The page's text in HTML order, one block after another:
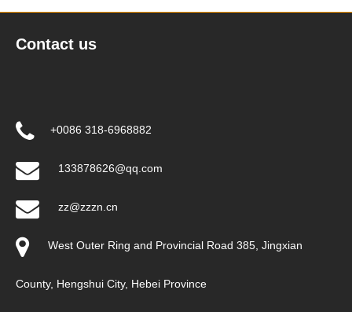
Contact us
+0086 318-6968882
133878626@qq.com
zz@zzzn.cn
West Outer Ring and Provincial Road 385, Jingxian
County, Hengshui City, Hebei Province